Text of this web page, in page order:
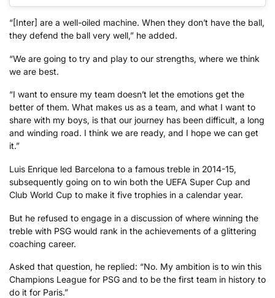
“[Inter] are a well-oiled machine. When they don’t have the ball,
they defend the ball very well,” he added.
“We are going to try and play to our strengths, where we think
we are best.
“I want to ensure my team doesn’t let the emotions get the
better of them. What makes us as a team, and what I want to
share with my boys, is that our journey has been difficult, a long
and winding road. I think we are ready, and I hope we can get
it.”
Luis Enrique led Barcelona to a famous treble in 2014-15,
subsequently going on to win both the UEFA Super Cup and
Club World Cup to make it five trophies in a calendar year.
But he refused to engage in a discussion of where winning the
treble with PSG would rank in the achievements of a glittering
coaching career.
Asked that question, he replied: “No. My ambition is to win this
Champions League for PSG and to be the first team in history to
do it for Paris.”